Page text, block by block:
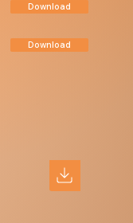
Download
Download